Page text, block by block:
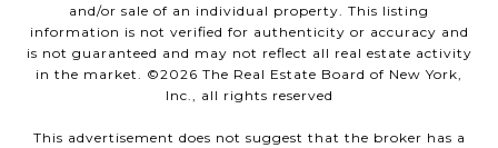
and/or sale of an individual property. This listing
information is not verified for authenticity or accuracy and
is not guaranteed and may not reflect all real estate activity
in the market. ©2026 The Real Estate Board of New York,
Inc., all rights reserved
This advertisement does not suggest that the broker has a